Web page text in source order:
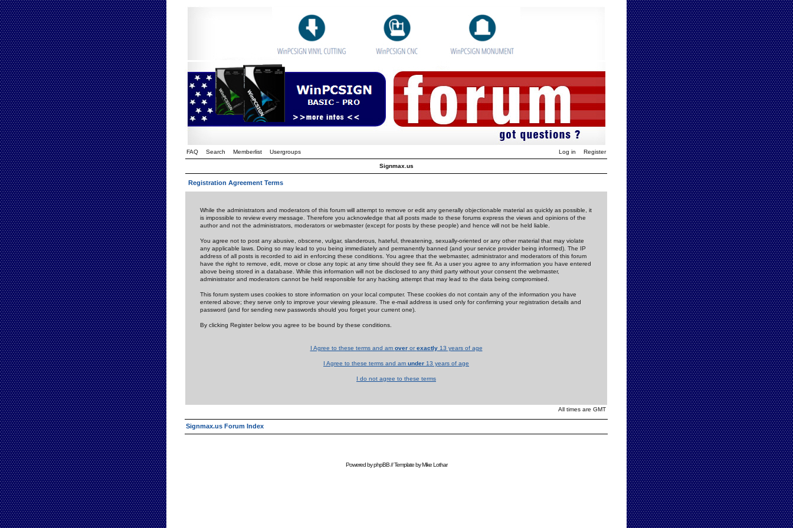
FAQ Search Memberlist Usergroups Log in Register
Signmax.us
Registration Agreement Terms
While the administrators and moderators of this forum will attempt to remove or edit any generally objectionable material as quickly as possible, it
is impossible to review every message. Therefore you acknowledge that all posts made to these forums express the views and opinions of the
author and not the administrators, moderators or webmaster (except for posts by these people) and hence will not be held liable.
You agree not to post any abusive, obscene, vulgar, slanderous, hateful, threatening, sexually-oriented or any other material that may violate
any applicable laws. Doing so may lead to you being immediately and permanently banned (and your service provider being informed). The IP
address of all posts is recorded to aid in enforcing these conditions. You agree that the webmaster, administrator and moderators of this forum
have the right to remove, edit, move or close any topic at any time should they see fit. As a user you agree to any information you have entered
above being stored in a database. While this information will not be disclosed to any third party without your consent the webmaster,
administrator and moderators cannot be held responsible for any hacking attempt that may lead to the data being compromised.
This forum system uses cookies to store information on your local computer. These cookies do not contain any of the information you have
entered above; they serve only to improve your viewing pleasure. The e-mail address is used only for confirming your registration details and
password (and for sending new passwords should you forget your current one).
By clicking Register below you agree to be bound by these conditions.
I Agree to these terms and am overorexactly13 years of age
I Agree to these terms and am under 13 years of age
I do not agree to these terms
All times are GMT
Signmax.us Forum Index
Powered byphpBB// Template byMike Lothar